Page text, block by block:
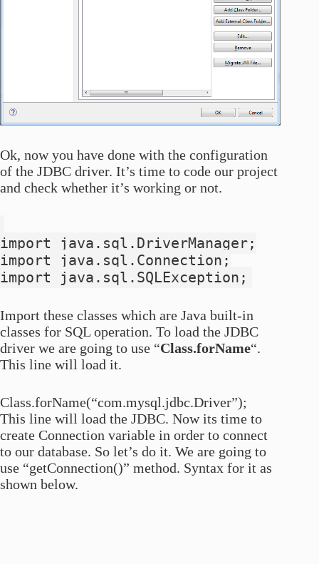
Ok, now you have done with the configuration
of the JDBC driver. It’s time to code our project
and check whether it’s working or not.
import java.sql.DriverManager;
import java.sql.Connection;
import java.sql.SQLException;
Import these classes which are Java built-in
classes for SQL operation. To load the JDBC
driver we are going to use “Class.forName“.
This line will load it.
Class.forName(“com.mysql.jdbc.Driver”);
This line will load the JDBC. Now its time to
create Connection variable in order to connect
to our database. So let’s do it. We are going to
use “getConnection()” method. Syntax for it as
shown below.